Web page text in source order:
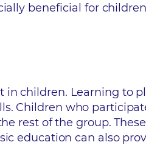
beneficial for
children. Learning to
Children who
rest of the group.
education can also